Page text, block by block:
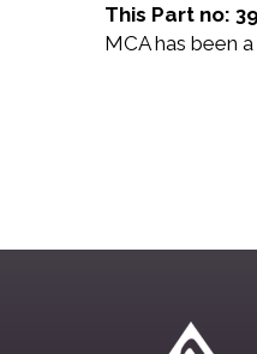
This Part no:
MCA has been